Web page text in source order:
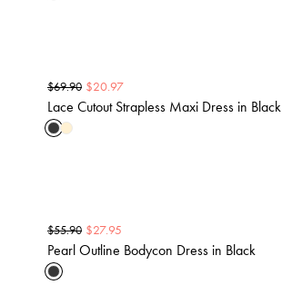
$69.90 $20.97
Lace Cutout Strapless Maxi Dress in Black
$55.90 $27.95
Pearl Outline Bodycon Dress in Black